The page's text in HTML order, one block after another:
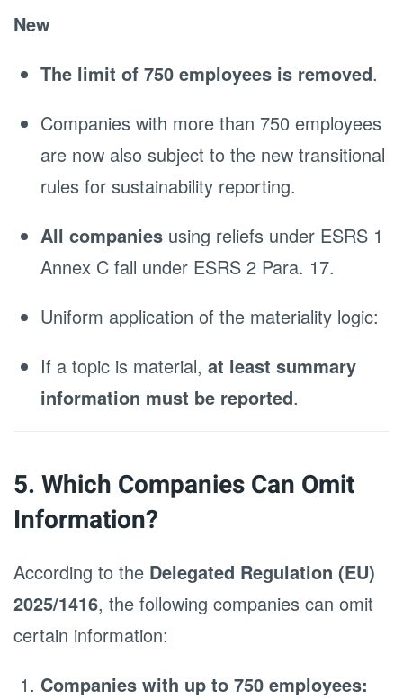
New
The limit of 750 employees is removed.
Companies with more than 750 employees
are now also subject to the new transitional
rules for sustainability reporting.
All companies using reliefs under ESRS 1
Annex C fall under ESRS 2 Para. 17.
Uniform application of the materiality logic:
If a topic is material, at least summary
information must be reported.
5. Which Companies Can Omit
Information?
According to the Delegated Regulation (EU)
2025/1416, the following companies can omit
certain information:
Companies with up to 750 employees: